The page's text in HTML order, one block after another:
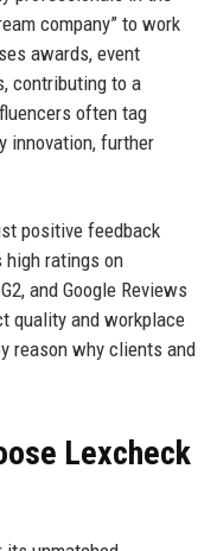
company” to work
awards, event
contributing to a
often tag
innovation, further
positive feedback
ratings on
and Google Reviews
quality and workplace
reason why clients and
Lexcheck